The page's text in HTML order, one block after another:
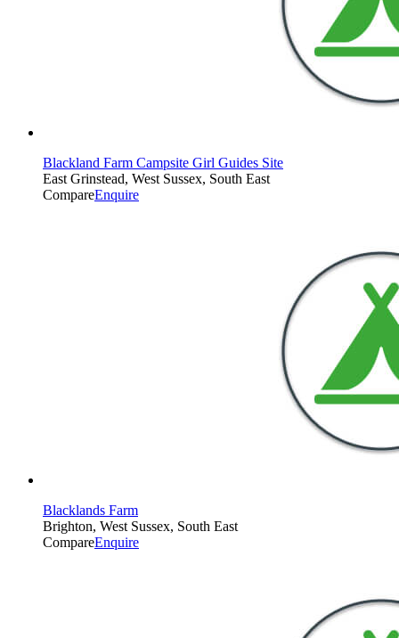
Blackland Farm Campsite Girl Guides Site
East Grinstead, West Sussex, South East
CompareEnquire
Blacklands Farm
Brighton, West Sussex, South East
CompareEnquire